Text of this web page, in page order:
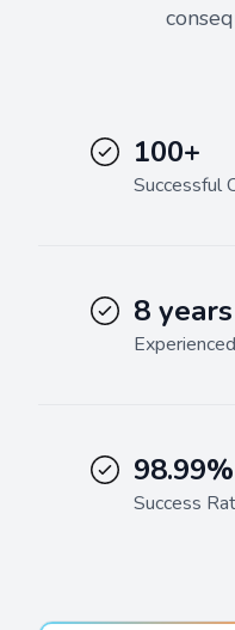
100+
Successful
8 years
98.99%
Success